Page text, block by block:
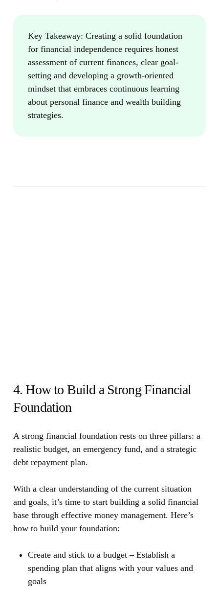
Key Takeaway: Creating a solid foundation
for financial independence requires honest
assessment of current finances, clear goal-
setting and developing a growth-oriented
mindset that embraces continuous learning
about personal finance and wealth building
strategies.
4. How to Build a Strong Financial
Foundation
A strong financial foundation rests on three pillars: a
realistic budget, an emergency fund, and a strategic
debt repayment plan.
With a clear understanding of the current situation
and goals, it’s time to start building a solid financial
base through effective money management. Here’s
how to build your foundation:
Create and stick to a budget– Establish a
spending plan that aligns with your values and
goals